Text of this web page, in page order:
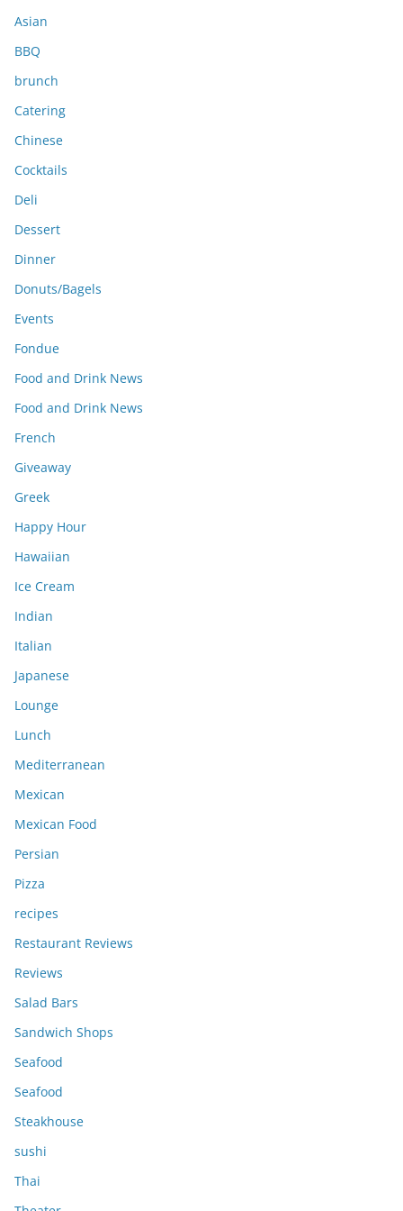
s
Asian
BBQ
brunch
Catering
Chinese
Cocktails
Deli
Dessert
Dinner
Donuts/Bagels
Events
Fondue
Food and Drink News
Food and Drink News
French
Giveaway
Greek
Happy Hour
Hawaiian
Ice Cream
Indian
Italian
Japanese
Lounge
Lunch
Mediterranean
Mexican
Mexican Food
Persian
Pizza
recipes
Restaurant Reviews
Reviews
Salad Bars
Sandwich Shops
Seafood
Seafood
Steakhouse
sushi
Thai